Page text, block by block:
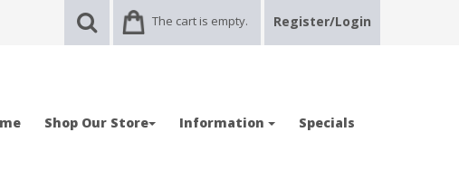
The cart is empty. Register/Login
Shop Our Store Information Specials